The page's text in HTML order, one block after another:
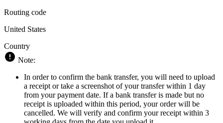
Routing code
United States
Country
Note:
In order to confirm the bank transfer, you will need to upload
a receipt or take a screenshot of your transfer within 1 day
from your payment date. If a bank transfer is made but no
receipt is uploaded within this period, your order will be
cancelled. We will verify and confirm your receipt within 3